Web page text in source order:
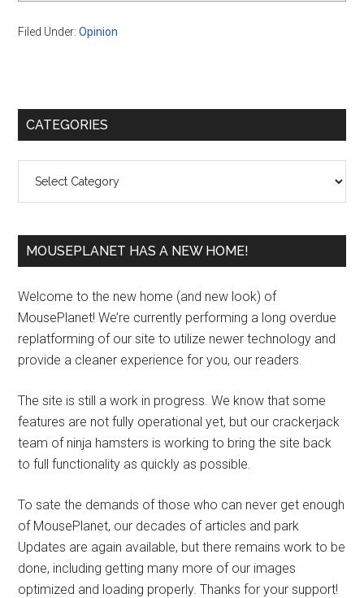
Filed Under:Opinion
Primary
CATEGORIES
MOUSEPLANET HAS A NEW HOME!
Welcome to the new home (and new look) of
MousePlanet! We’re currently performing a long overdue
replatforming of our site to utilize newer technology and
provide a cleaner experience for you, our readers.
The site is still a work in progress. We know that some
features are not fully operational yet, but our crackerjack
team of ninja hamsters is working to bring the site back
to full functionality as quickly as possible.
To sate the demands of those who can never get enough
of MousePlanet, our decades of articles and park
Updates are again available, but there remains work to be
done, including getting many more of our images
optimized and loading properly. Thanks for your support!